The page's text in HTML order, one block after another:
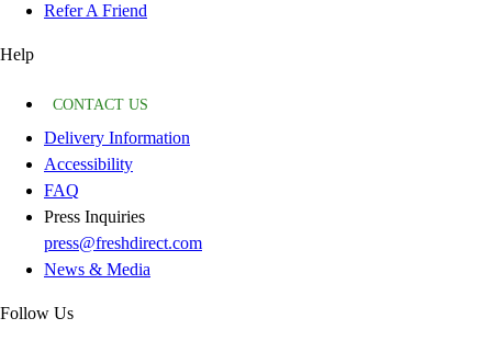
Refer A Friend
Help
CONTACT US
Delivery Information
Accessibility
FAQ
Press Inquiries
press@freshdirect.com
News & Media
Follow Us